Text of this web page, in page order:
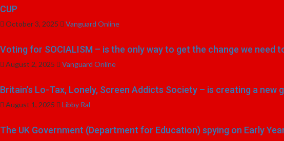
CUP
October 3, 2025 Vanguard Online
Voting for SOCIALISM – is the only way to get the change we need
August 2, 2025 Vanguard Online
Britain’s Lo-Tax, Lonely, Screen Addicts Society – is creating a new
August 1, 2025 Libby Ral
The UK Government (Department for Education) spying on Early